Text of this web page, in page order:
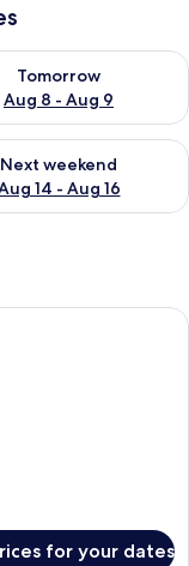
Tomorrow
Aug 8 - Aug 9
for
Aug 9
Next weekend
14 - Aug 16
for next
with a large bed,
for your dates